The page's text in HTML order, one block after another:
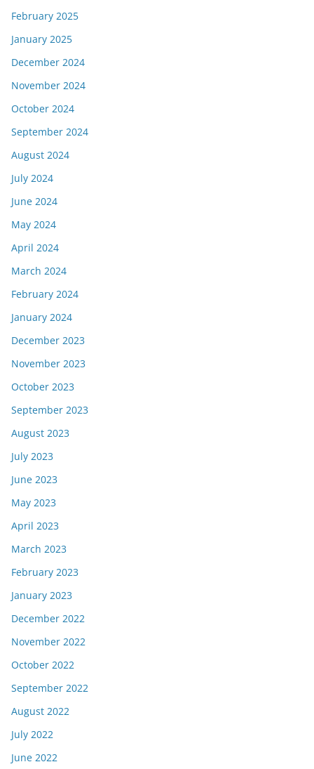
February 2025
January 2025
December 2024
November 2024
October 2024
September 2024
August 2024
July 2024
June 2024
May 2024
April 2024
March 2024
February 2024
January 2024
December 2023
November 2023
October 2023
September 2023
August 2023
July 2023
June 2023
May 2023
April 2023
March 2023
February 2023
January 2023
December 2022
November 2022
October 2022
September 2022
August 2022
July 2022
June 2022